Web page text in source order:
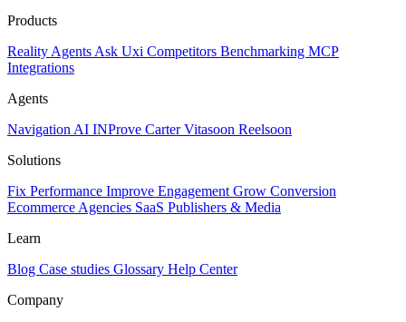
Products
Reality Agents Ask Uxi Competitors Benchmarking MCP
Integrations
Agents
Navigation AI INProve CarterVitasoon Reelsoon
Solutions
Fix Performance Improve Engagement Grow Conversion
Ecommerce Agencies SaaS Publishers & Media
Learn
Blog Case studies Glossary Help Center
Company